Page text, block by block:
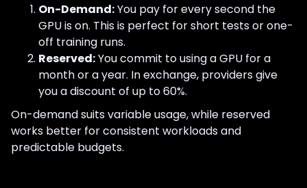
On-Demand:You pay for every second the
GPU is on. This is perfect for short tests or one-
off training runs.
Reserved:You commit to using a GPU for a
month or a year. In exchange, providers give
you a discount of up to 60%.
On-demand suits variable usage, while reserved
works better for consistent workloads and
predictable budgets.